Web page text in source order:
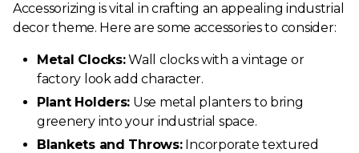
Accessorizing is vital in crafting an appealing industrial
decor theme. Here are some accessories to consider:
Metal Clocks:Wall clocks with a vintage or
factory look add character.
Plant Holders: Use metal planters to bring
greenery into your industrial space.
Blankets and Throws:Incorporate textured